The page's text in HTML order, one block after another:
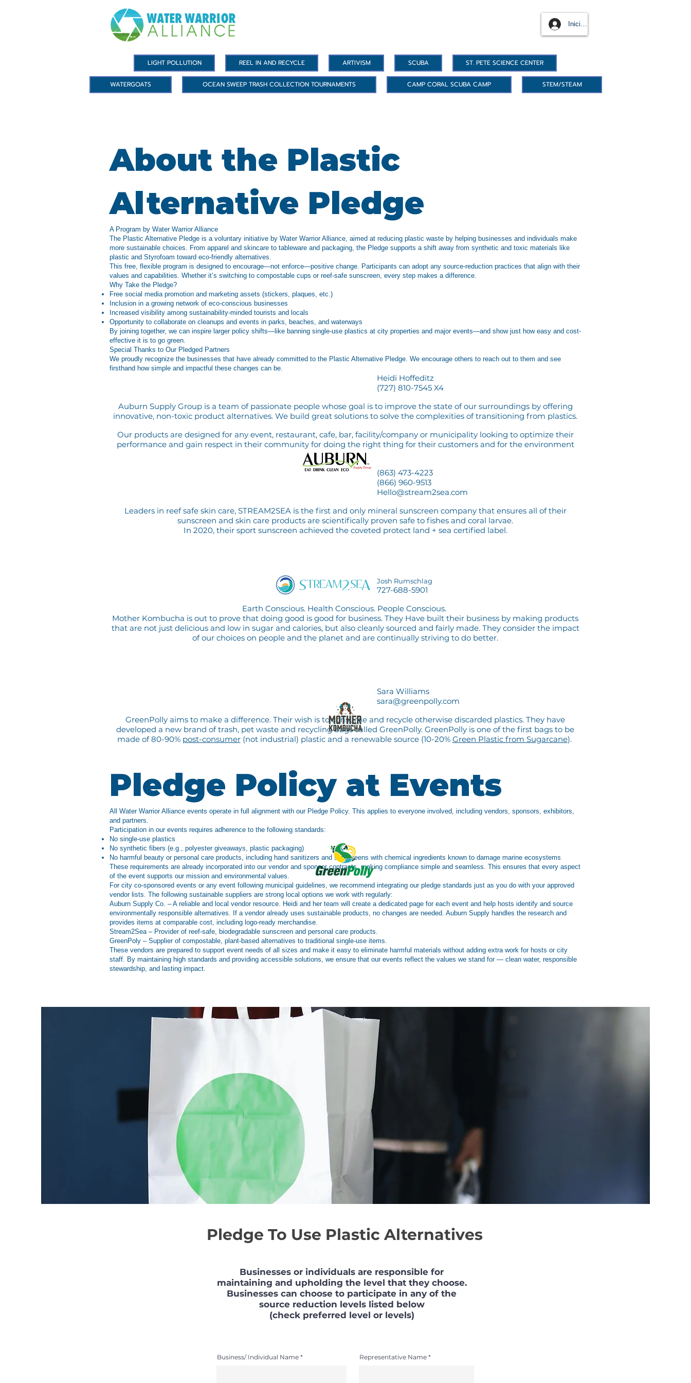
Iniciar sesión
LIGHT POLLUTION REEL IN AND RECYCLE ARTIVISM SCUBA ST. PETE SCIENCE CENTER
WATERGOATS OCEAN SWEEP TRASH COLLECTION TOURNAMENTS CAMP CORAL SCUBA CAMP STEM/STEAM
About the Plastic
Alternative Pledge
A Program by Water Warrior Alliance
The Plastic Alternative Pledge is a voluntary initiative by Water Warrior Alliance, aimed at reducing plastic waste by helping businesses and individuals make
more sustainable choices. From apparel and skincare to tableware and packaging, the Pledge supports a shift away from synthetic and toxic materials like
plastic and Styrofoam toward eco-friendly alternatives.
This free, flexible program is designed to encourage—not enforce—positive change. Participants can adopt any source-reduction practices that align with their
values and capabilities. Whether it’s switching to compostable cups or reef-safe sunscreen, every step makes a difference.
Why Take the Pledge?
Free social media promotion and marketing assets (stickers, plaques, etc.)
Inclusion in a growing network of eco-conscious businesses
Increased visibility among sustainability-minded tourists and locals
Opportunity to collaborate on cleanups and events in parks, beaches, and waterways
By joining together, we can inspire larger policy shifts—like banning single-use plastics at city properties and major events—and show just how easy and cost-
effective it is to go green.
Special Thanks to Our Pledged Partners
We proudly recognize the businesses that have already committed to the Plastic Alternative Pledge. We encourage others to reach out to them and see
firsthand how simple and impactful these changes can be.
Heidi Hoffeditz
(727) 810-7545 X4
Auburn Supply Group is a team of passionate people whose goal is to improve the state of our surroundings by offering
innovative, non-toxic product alternatives. We build great solutions to solve the complexities of transitioning from plastics.
Our products are designed for any event, restaurant, cafe, bar, facility/company or municipality looking to optimize their
performance and gain respect in their community for doing the right thing for their customers and for the environment
(863) 473-4223
(866) 960-9513
Hello@stream2sea.com
Leaders in reef safe skin care, STREAM2SEA is the first and only mineral sunscreen company that ensuresall of their
sunscreen and skin care products are scientifically proven safe to fishes and coral larvae.
In 2020, their sport sunscreen achieved the coveted protect land + sea certified label.
Josh Rumschlag
727-688-5901
Earth Conscious. Health Conscious. People Conscious.
Mother Kombucha is out to prove that doing good is good for business. They Have built their business by making products
that are not just delicious and low in sugar and calories, but also cleanly sourced and fairly made. They consider the impact
of our choices on people and the planet and are continually striving to do better.
Sara Williams
sara@greenpolly.com
GreenPolly aims to make a difference. Their wish is to consume and recycle otherwise discarded plastics. They have
developed a new brand of trash, pet waste and recycling bags called GreenPolly. GreenPolly is one of the first bags to be
made of 80-90% post-consumer(not industrial) plastic and a renewable source (10-20% Green Plastic from Sugarcane).
Pledge Policy at Events
All Water Warrior Alliance events operate in full alignment with our Pledge Policy. This applies to everyone involved, including vendors, sponsors, exhibitors,
and partners.
Participation in our events requires adherence to the following standards:
No single-use plastics
No synthetic fibers (e.g., polyester giveaways, plastic packaging)
No harmful beauty or personal care products, including hand sanitizers and sunscreens with chemical ingredients known to damage marine ecosystems
These requirements are already incorporated into our vendor and sponsor contracts, making compliance simple and seamless. This ensures that every aspect
of the event supports our mission and environmental values.
For city co-sponsored events or any event following municipal guidelines, we recommend integrating our pledge standards just as you do with your approved
vendor lists. The following sustainable suppliers are strong local options we work with regularly:
Auburn Supply Co. – A reliable and local vendor resource. Heidi and her team will create a dedicated page for each event and help hosts identify and source
environmentally responsible alternatives. If a vendor already uses sustainable products, no changes are needed. Auburn Supply handles the research and
provides items at comparable cost, including logo-ready merchandise.
Stream2Sea – Provider of reef-safe, biodegradable sunscreen and personal care products.
GreenPoly – Supplier of compostable, plant-based alternatives to traditional single-use items.
These vendors are prepared to support event needs of all sizes and make it easy to eliminate harmful materials without adding extra work for hosts or city
staff. By maintaining high standards and providing accessible solutions, we ensure that our events reflect the values we stand for — clean water, responsible
stewardship, and lasting impact.
Pledge To Use Plastic Alternatives
Businesses or individuals are responsible for
maintaining and upholding the level that they choose.
Businesses can choose to participate in any of the
source reduction levels listed below
(check preferred level or levels)
Business/ Individual Name Representative Name